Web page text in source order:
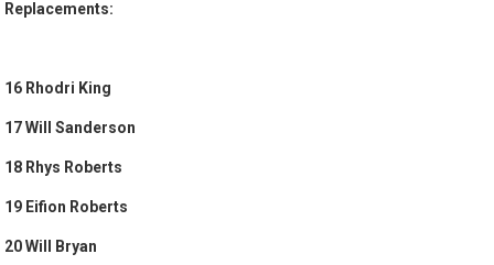
Replacements:
16 Rhodri King
17 Will Sanderson
18 Rhys Roberts
19 Eifion Roberts
20 Will Bryan